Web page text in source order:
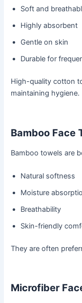
Soft and
Highly absorbent
Gentle on skin
Durable for
High-quality cotton
maintaining hygiene.
Bamboo Face
Bamboo towels are
Natural softness
Moisture
Breathability
Skin-friendly
They are often
Microfiber